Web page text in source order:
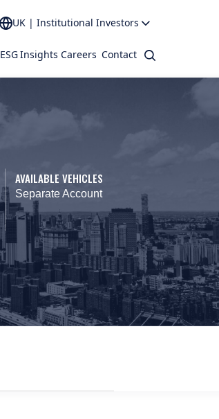
UK | Institutional Investors
ESGInsights Careers Contact Search
AVAILABLE VEHICLES
Separate Account